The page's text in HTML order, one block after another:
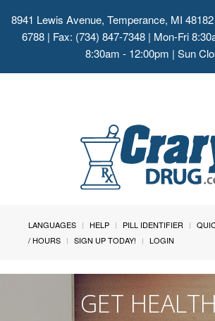
8941 Lewis Avenue, Temperance, MI 48182
6788 | Fax: (734) 847-7348 | Mon-Fri
8:30am - 12:00pm | Sun
LANGUAGES HELP PILL IDENTIFIER
/ HOURS
SIGN UP TODAY! LOGIN
GET